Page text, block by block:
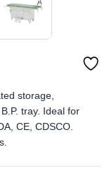
storage,
tray. Ideal for
CE, CDSCO.